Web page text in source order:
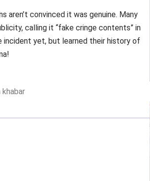
aren’t convinced it was genuine. Many
calling it “fake cringe contents” in
incident yet, but learned their history of